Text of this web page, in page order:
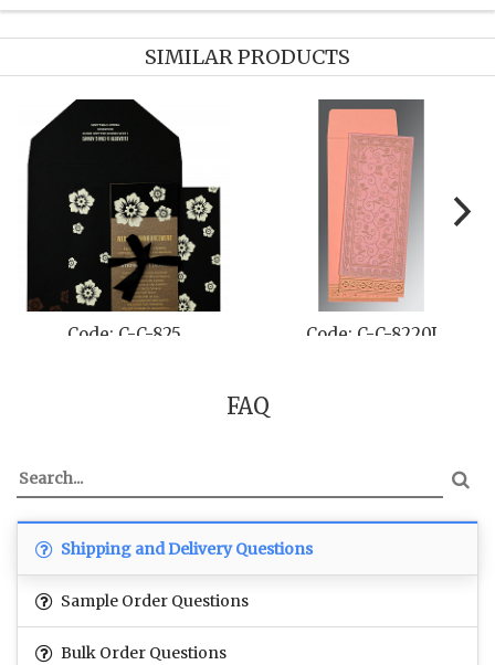
SIMILAR PRODUCTS
Code: C-C-825 Code: C-C-8220J
FAQ
Shipping and Delivery Questions
Sample Order Questions
Bulk Order Questions